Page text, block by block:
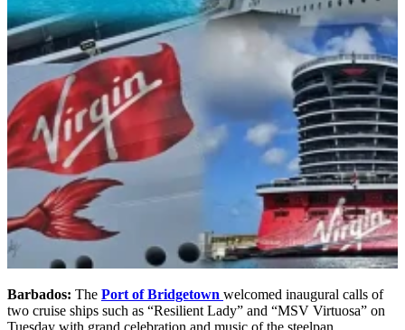
Barbados: The Port of Bridgetown welcomed inaugural calls of
two cruise ships such as “Resilient Lady” and “MSV Virtuosa” on
Tuesday with grand celebration and music of the steelpan.